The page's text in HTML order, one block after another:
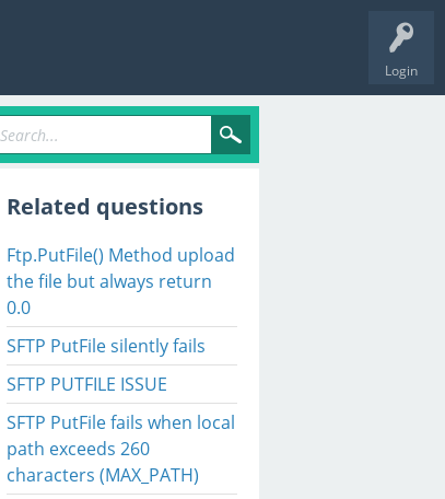
Login
Related questions
Ftp.PutFile() Method upload
the file but always return
0.0
SFTP PutFile silently fails
SFTP PUTFILE ISSUE
SFTP PutFile fails when local
path exceeds 260
characters (MAX_PATH)